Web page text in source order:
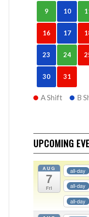
9 10
16 17
23 24
30 31
A Shift B
UPCOMING
AUG
7
Fri
all-day
all-day
all-day